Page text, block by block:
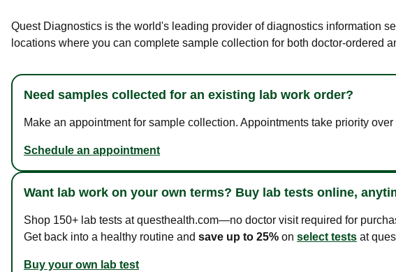
Quest Diagnostics is the world's leading provider of diagnostics information
locations where you can complete sample collection for both doctor-ordered
Need samples collected for an existing lab work order?
Make an appointment for sample collection. Appointments take priority
Schedule an appointment
Want lab work on your own terms? Buy lab tests online,
Shop 150+ lab tests at questhealth.com—no doctor visit required for
Get back into a healthy routine and save up to 25% on select tests at
Buy your own lab test